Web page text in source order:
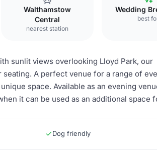
Walthamstow
Central
nearest station
Wedding
best
sunlit views overlooking Lloyd Park, our
A perfect venue for a range of
space. Available as an evening
it can be used as an additional space
Dog friendly